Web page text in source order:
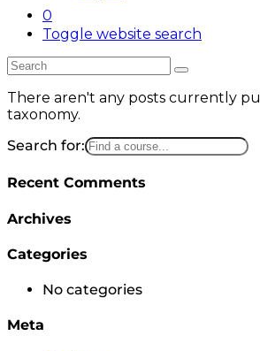
0
Toggle website search
There aren't any posts currently
taxonomy.
Search for:
Recent Comments
Archives
Categories
No categories
Meta